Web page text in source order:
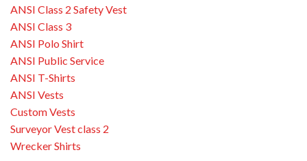
ANSI Class 2 Safety Vest
ANSI Class 3
ANSI Polo Shirt
ANSI Public Service
ANSI T-Shirts
ANSI Vests
Custom Vests
Surveyor Vest class 2
Wrecker Shirts